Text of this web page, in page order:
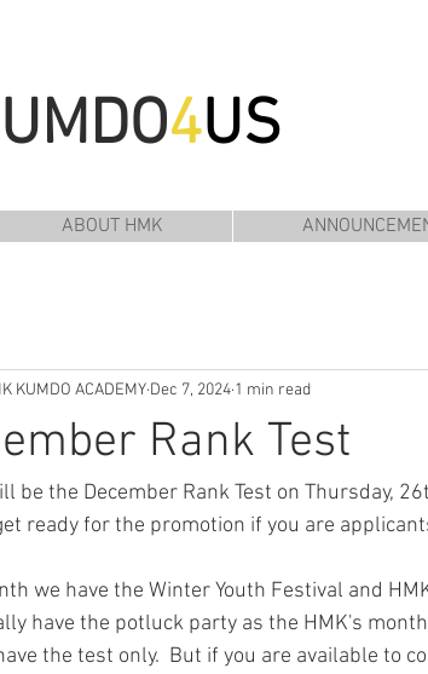
4US
ABOUT HMK
Rank Test
KUMDO ACADEMY Dec 7, 2024 1 min read
be the December Rank Test on Thursday,
ready for the promotion if you are
we have the Winter Youth Festival and
have the potluck party as the HMK's
the test only.  But if you are available to